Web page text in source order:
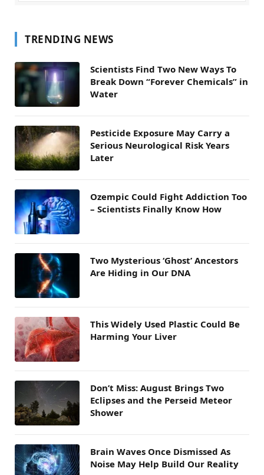
TRENDING NEWS
Scientists Find Two New Ways To
Break Down “Forever Chemicals” in
Water
Pesticide Exposure May Carry a
Serious Neurological Risk Years
Later
Ozempic Could Fight Addiction Too
– Scientists Finally Know How
Two Mysterious ‘Ghost’ Ancestors
Are Hiding in Our DNA
This Widely Used Plastic Could Be
Harming Your Liver
Don’t Miss: August Brings Two
Eclipses and the Perseid Meteor
Shower
Brain Waves Once Dismissed As
Noise May Help Build Our Reality